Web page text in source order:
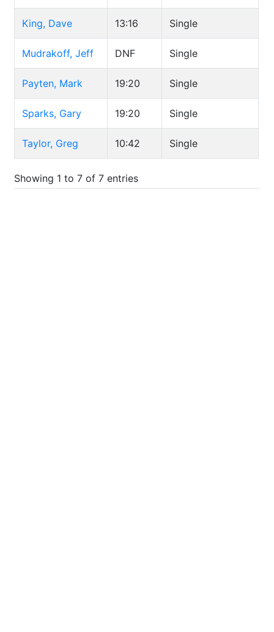
King, Dave 13:16 Single
Mudrakoff, Jeff DNF Single
Payten, Mark 19:20 Single
Sparks, Gary 19:20 Single
Taylor, Greg 10:42 Single
Showing 1 to 7 of 7 entries